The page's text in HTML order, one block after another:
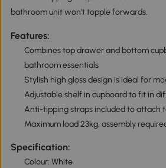
bathroom unit won't topple forwards.
Features:
Combines top drawer and bottom
bathroom essentials
Stylish high gloss design is ideal for
Adjustable shelf in cupboard to fit in
Anti-tipping straps included to attach
Maximum load 23kg, assembly
Specification:
Colour: White